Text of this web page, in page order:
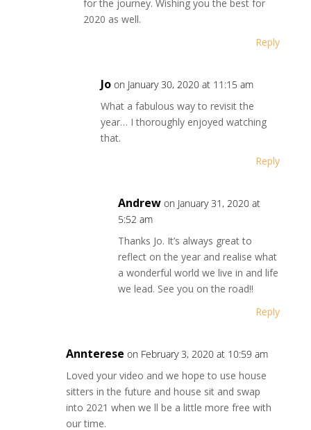
for the journey. Wishing you the best for
2020 as well.
Reply
Jo on January 30, 2020 at 11:15 am
What a fabulous way to revisit the
year… I thoroughly enjoyed watching
that.
Reply
Andrew on January 31, 2020 at
5:52 am
Thanks Jo. It’s always great to
reflect on the year and realise what
a wonderful world we live in and life
we lead. See you on the road!!
Reply
Annterese on February 3, 2020 at 10:59 am
Loved your video and we hope to use house
sitters in the future and house sit and swap
into 2021 when we ll be a little more free with
our time.